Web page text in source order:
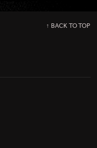
↑ BACK TO TOP